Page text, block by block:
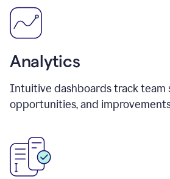
Analytics
Intuitive dashboards track team
opportunities, and